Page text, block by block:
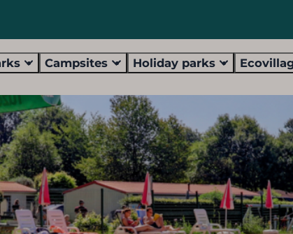
Campsites Holiday parks